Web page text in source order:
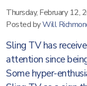
Thursday, February 12,
Posted byWill
Sling TV has
attention since
Some hyper-